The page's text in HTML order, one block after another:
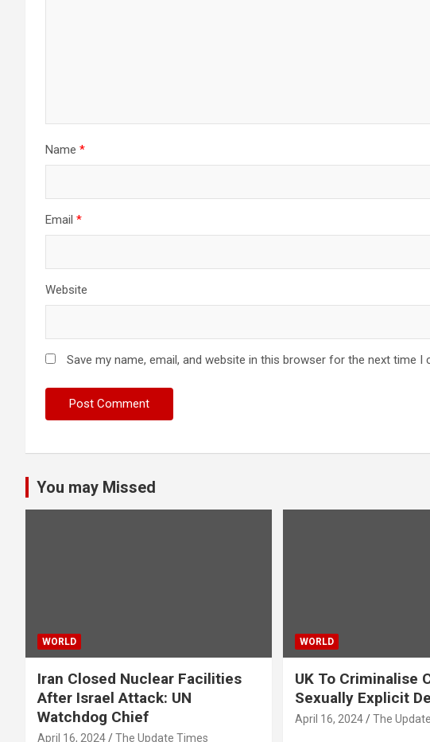
Name *
Email *
Website
Save my name, email, and website in this browser for the next time I
You may Missed
WORLD
Iran Closed Nuclear Facilities
After Israel Attack: UN
Watchdog Chief
April 16, 2024 The Update Times
WORLD
UK To Criminalise
Sexually Explicit
April 16, 2024 The